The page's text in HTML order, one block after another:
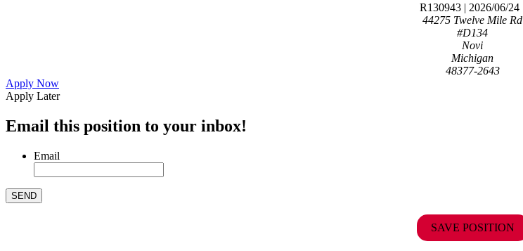
R130943 | 2026/06/24
44275 Twelve Mile Rd
#D134
Novi
Michigan
48377-2643
Apply Now
Apply Later
Email this position to your inbox!
Email
SAVE POSITION